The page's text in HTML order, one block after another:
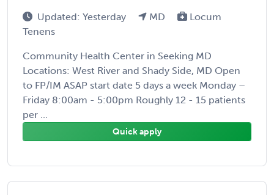
Updated: Yesterday MD
Locum
Tenens
Community Health Center in Seeking MD
Locations: West River and Shady Side, MD Open
to FP/IM ASAP start date 5 days a week Monday –
Friday 8:00am - 5:00pm Roughly 12 - 15 patients
per ...
Quick apply